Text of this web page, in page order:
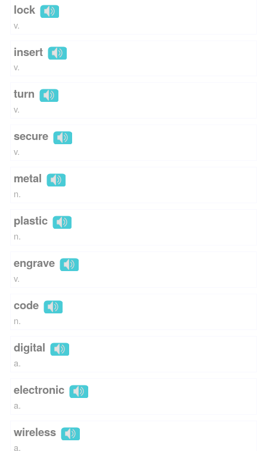
lock
v.
insert
v.
turn
v.
secure
v.
metal
n.
plastic
n.
engrave
v.
code
n.
digital
a.
electronic
a.
wireless
a.